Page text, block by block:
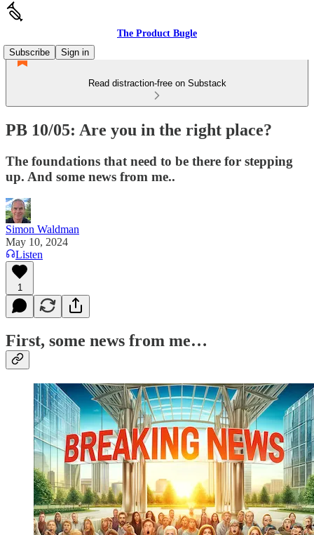
The Product Bugle
Subscribe
Sign in
Read distraction-free on Substack
PB 10/05: Are you in the right place?
The foundations that need to be there for stepping
up. And some news from me..
Simon Waldman
May 10, 2024
Listen
1
First, some news from me…